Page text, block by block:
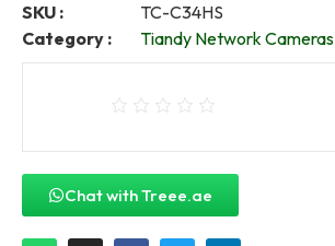
SKU :
TC-C34HS
Category :
Tiandy Network Cameras
Chat with Treee.ae